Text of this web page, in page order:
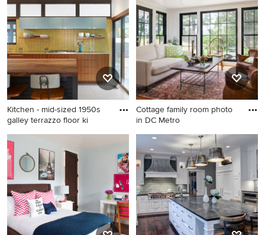
beige walls
Kitchen - mid-sized 1950s
galley terrazzo floor ki
Kitchen - mid-sized 1950s
galley terrazzo floor kitchen
idea in Austin with an
integrated sink, flat-panel
cabinets, medium tone wood
cabinets, stainless steel
countertops, white
backsplash and an island
Cottage family room photo
in DC Metro
Cottage family room photo in
DC Metro